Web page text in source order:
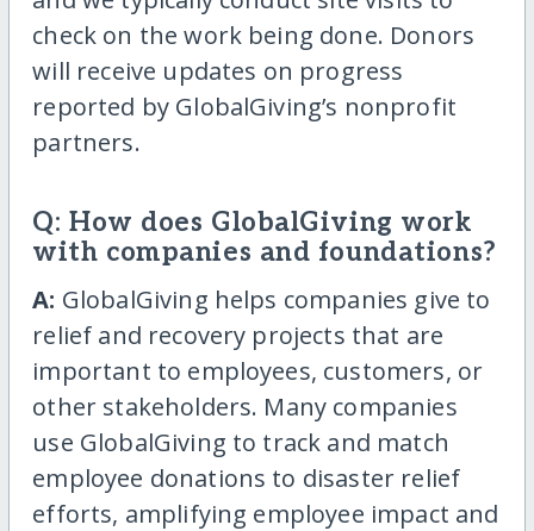
check on the work being done. Donors
will receive updates on progress
reported by GlobalGiving’s nonprofit
partners.
Q: How does GlobalGiving work
with companies and foundations?
A: GlobalGiving helps companies give to
relief and recovery projects that are
important to employees, customers, or
other stakeholders. Many companies
use GlobalGiving to track and match
employee donations to disaster relief
efforts, amplifying employee impact and